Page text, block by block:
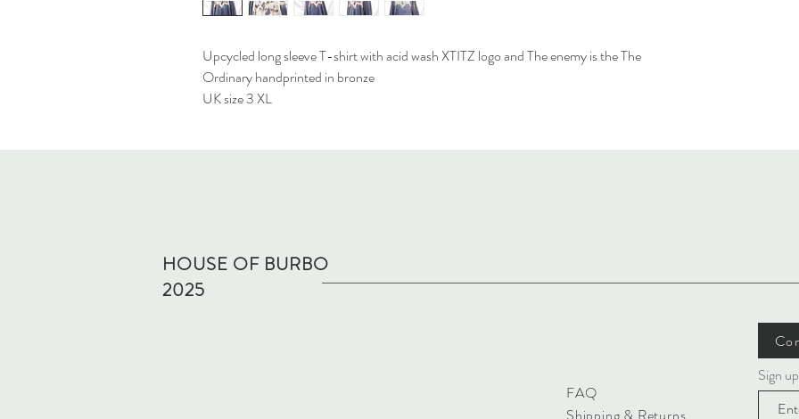
Upcycled long sleeve T-shirt with acid wash XTITZ logo and The enemy is the The
Ordinary handprinted in bronze
UK size 3 XL
HOUSE OF BURBO
2025
FAQ
Sign